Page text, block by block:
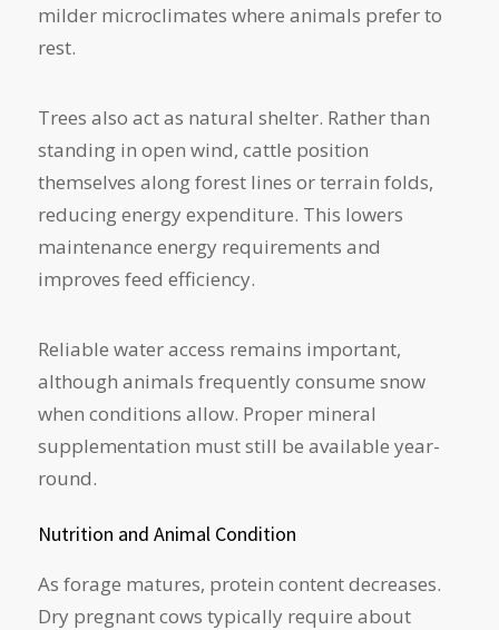
milder microclimates where animals prefer to
rest.
Trees also act as natural shelter. Rather than
standing in open wind, cattle position
themselves along forest lines or terrain folds,
reducing energy expenditure. This lowers
maintenance energy requirements and
improves feed efficiency.
Reliable water access remains important,
although animals frequently consume snow
when conditions allow. Proper mineral
supplementation must still be available year-
round.
Nutrition and Animal Condition
As forage matures, protein content decreases.
Dry pregnant cows typically require about